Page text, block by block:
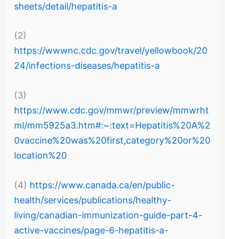
sheets/detail/hepatitis-a
(2)
https://wwwnc.cdc.gov/travel/yellowbook/20
24/infections-diseases/hepatitis-a
(3)
https://www.cdc.gov/mmwr/preview/mmwrht
ml/mm5925a3.htm#:~:text=Hepatitis%20A%2
0vaccine%20was%20first,category%20or%20
location%20
(4) https://www.canada.ca/en/public-
health/services/publications/healthy-
living/canadian-immunization-guide-part-4-
active-vaccines/page-6-hepatitis-a-